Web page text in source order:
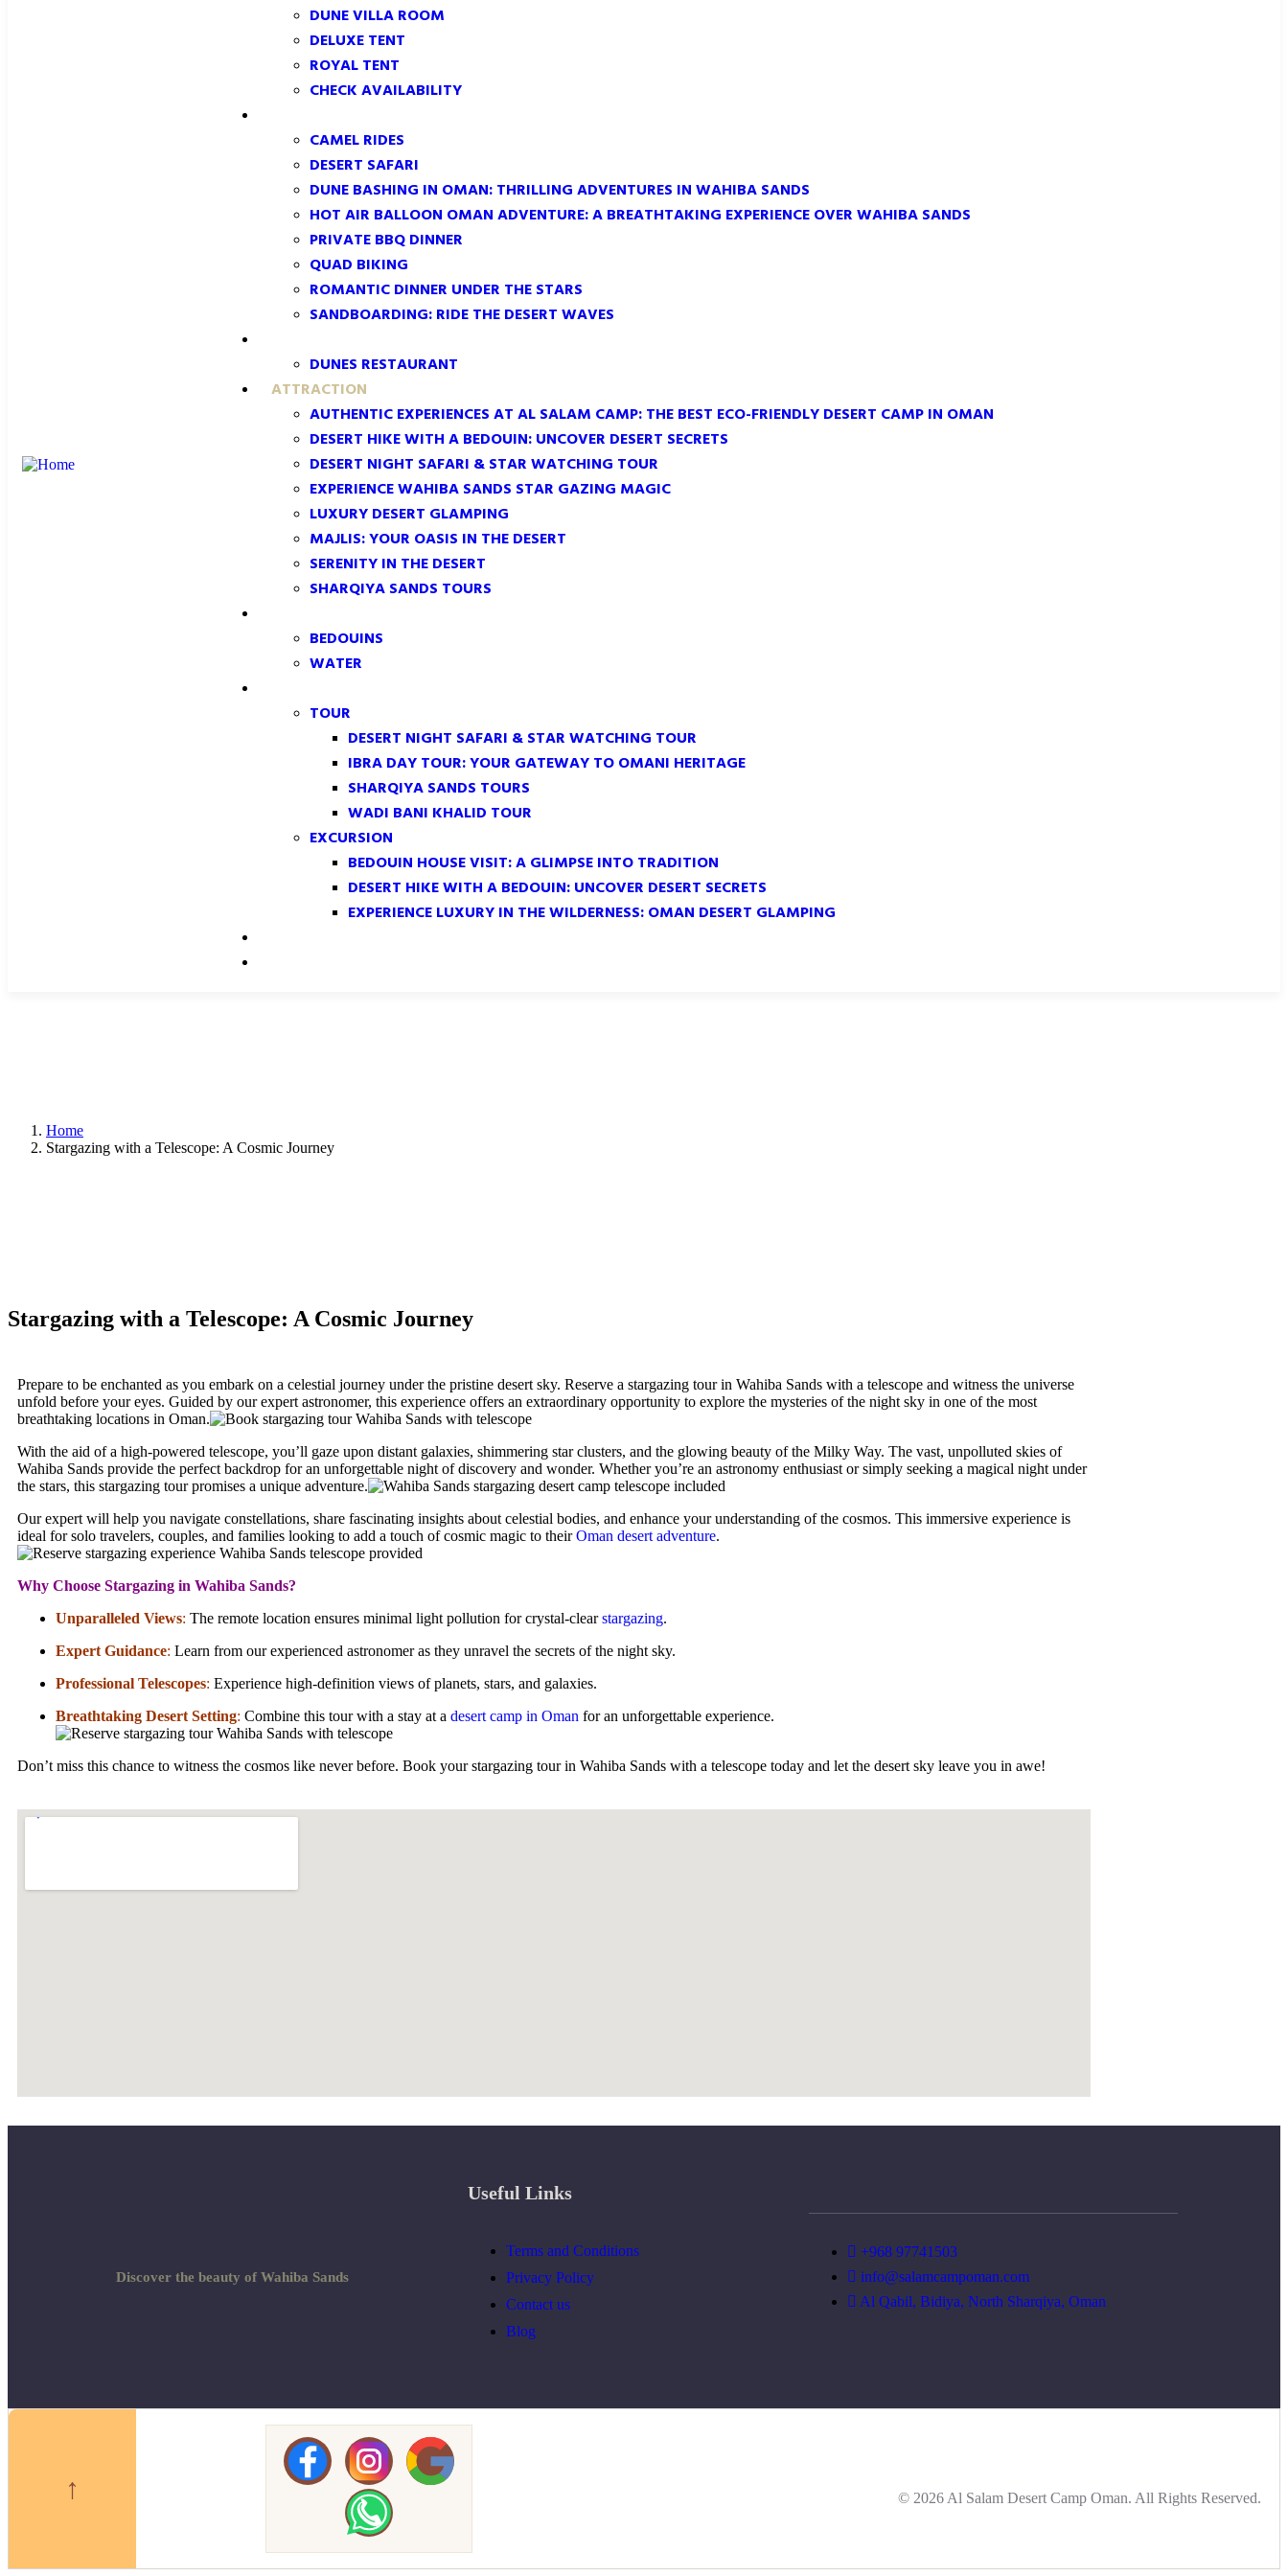
DUNE VILLA ROOM
DELUXE TENT
ROYAL TENT
CHECK AVAILABILITY
CAMEL RIDES
DESERT SAFARI
DUNE BASHING IN OMAN: THRILLING ADVENTURES IN WAHIBA SANDS
HOT AIR BALLOON OMAN ADVENTURE: A BREATHTAKING EXPERIENCE OVER WAHIBA SANDS
PRIVATE BBQ DINNER
QUAD BIKING
ROMANTIC DINNER UNDER THE STARS
SANDBOARDING: RIDE THE DESERT WAVES
DUNES RESTAURANT
ATTRACTION
AUTHENTIC EXPERIENCES AT AL SALAM CAMP: THE BEST ECO-FRIENDLY DESERT CAMP IN OMAN
DESERT HIKE WITH A BEDOUIN: UNCOVER DESERT SECRETS
DESERT NIGHT SAFARI & STAR WATCHING TOUR
EXPERIENCE WAHIBA SANDS STAR GAZING MAGIC
LUXURY DESERT GLAMPING
MAJLIS: YOUR OASIS IN THE DESERT
SERENITY IN THE DESERT
SHARQIYA SANDS TOURS
BEDOUINS
WATER
TOUR
DESERT NIGHT SAFARI & STAR WATCHING TOUR
IBRA DAY TOUR: YOUR GATEWAY TO OMANI HERITAGE
SHARQIYA SANDS TOURS
WADI BANI KHALID TOUR
EXCURSION
BEDOUIN HOUSE VISIT: A GLIMPSE INTO TRADITION
DESERT HIKE WITH A BEDOUIN: UNCOVER DESERT SECRETS
EXPERIENCE LUXURY IN THE WILDERNESS: OMAN DESERT GLAMPING
Home
Stargazing with a Telescope: A Cosmic Journey
Stargazing with a Telescope: A Cosmic Journey
Prepare to be enchanted as you embark on a celestial journey under the pristine desert sky. Reserve a stargazing tour in Wahiba Sands with a telescope and witness the universe
unfold before your eyes. Guided by our expert astronomer, this experience offers an extraordinary opportunity to explore the mysteries of the night sky in one of the most
breathtaking locations in Oman.
With the aid of a high-powered telescope, you’ll gaze upon distant galaxies, shimmering star clusters, and the glowing beauty of the Milky Way. The vast, unpolluted skies of
Wahiba Sands provide the perfect backdrop for an unforgettable night of discovery and wonder. Whether you’re an astronomy enthusiast or simply seeking a magical night under
the stars, this stargazing tour promises a unique adventure.
Our expert will help you navigate constellations, share fascinating insights about celestial bodies, and enhance your understanding of the cosmos. This immersive experience is
ideal for solo travelers, couples, and families looking to add a touch of cosmic magic to theirOman desert adventure.
Why Choose Stargazing in Wahiba Sands?
Unparalleled Views: The remote location ensures minimal light pollution for crystal-clearstargazing.
Expert Guidance: Learn from our experienced astronomer as they unravel the secrets of the night sky.
Professional Telescopes: Experience high-definition views of planets, stars, and galaxies.
Breathtaking Desert Setting: Combine this tour with a stay at a desert camp in Oman for an unforgettable experience.
Don’t miss this chance to witness the cosmos like never before. Book your stargazing tour in Wahiba Sands with a telescope today and let the desert sky leave you in awe!
Discover the beauty of Wahiba Sands
Useful Links
Terms and Conditions
Privacy Policy
Contact us
Blog
+968 97741503
info@salamcampoman.com
Al Qabil, Bidiya, North Sharqiya, Oman
↑ © 2026 Al Salam Desert Camp Oman. All Rights Reserved.